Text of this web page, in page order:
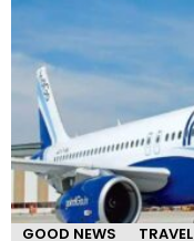
GOOD NEWS TRAVEL